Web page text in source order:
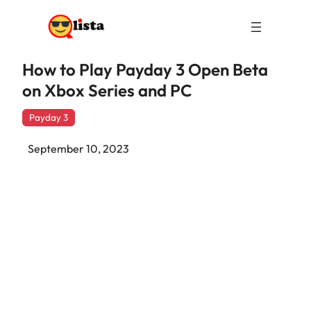
How to Play Payday 3 Open Beta
on Xbox Series and PC
Payday 3
September 10, 2023